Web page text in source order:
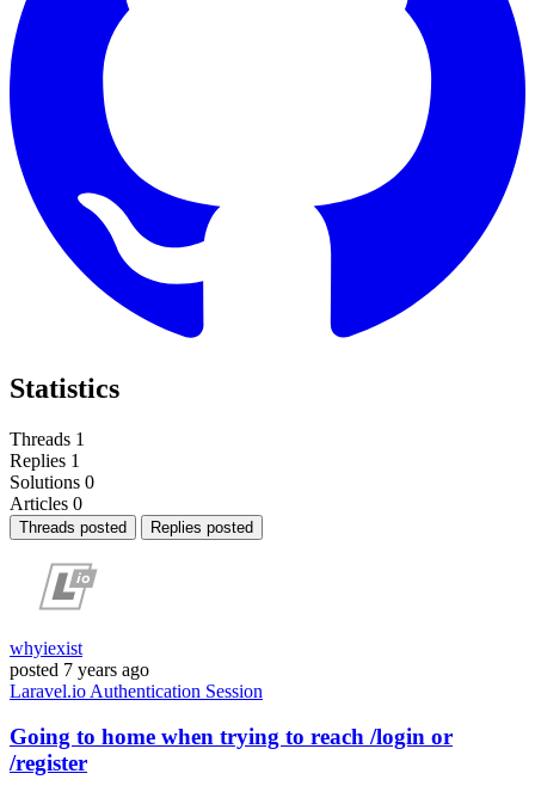
Statistics
Threads 1
Replies 1
Solutions 0
Articles 0
Threads posted Replies posted
whyiexist
posted 7 years ago
Laravel.io Authentication Session
Going to home when trying to reach /login or
/register